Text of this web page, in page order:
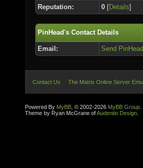
Reputation: 0 [Details]
PinHead's Contact Details
Email: Send
Contact Us The Matrix Online Server
Powered By MyBB , © 2002-2026 MyBB Group
Theme by Ryan McGrane ofAudentio Design